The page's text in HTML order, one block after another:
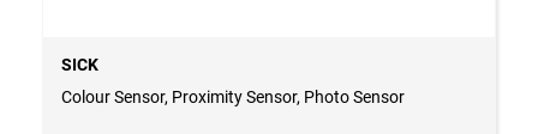
SICK
Colour Sensor, Proximity Sensor, Photo Sensor